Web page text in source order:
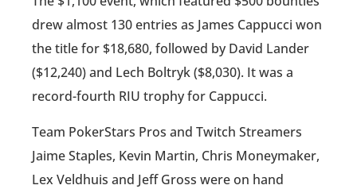
drew almost 130 entries as James Cappucci won
the title for $18,680, followed by David Lander
($12,240) and Lech Boltryk ($8,030). It was a
record-fourth RIU trophy for Cappucci.
Team PokerStars Pros and Twitch Streamers
Jaime Staples, Kevin Martin, Chris Moneymaker,
Lex Veldhuis and Jeff Gross were on hand